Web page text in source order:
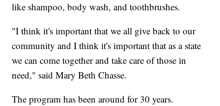
like shampoo, body wash, and toothbrushes.
"I think it's important that we all give back to our
community and I think it's important that as a state
we can come together and take care of those in
need," said Mary Beth Chasse.
The program has been around for 30 years.